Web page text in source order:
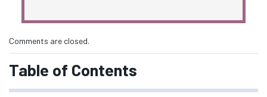
Comments are closed.
Table of Contents